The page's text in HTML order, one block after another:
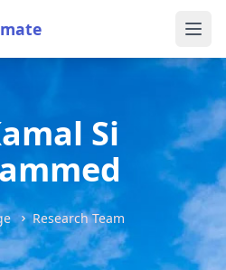
Si
Research Team